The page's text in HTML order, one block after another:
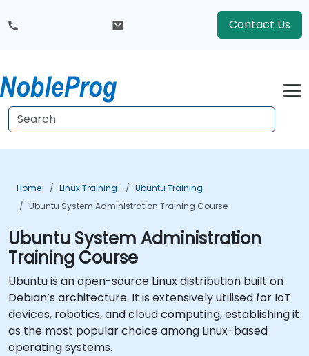
Contact Us
Home Linux Training
Ubuntu Training
Ubuntu System Administration Training Course
Ubuntu System Administration
Training Course
Ubuntu is an open-source Linux distribution built on
Debian’s architecture. It is extensively utilised for IoT
devices, robotics, and cloud computing, establishing it
as the most popular choice among Linux-based
operating systems.